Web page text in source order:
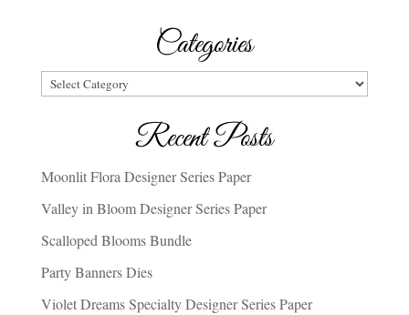
Categories
Categories
Recent Posts
Moonlit Flora Designer Series Paper
Valley in Bloom Designer Series Paper
Scalloped Blooms Bundle
Party Banners Dies
Violet Dreams Specialty Designer Series Paper